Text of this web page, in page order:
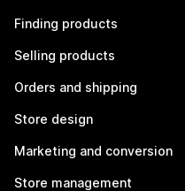
Finding products
Selling products
Orders and shipping
Store design
Marketing and conversion
Store management